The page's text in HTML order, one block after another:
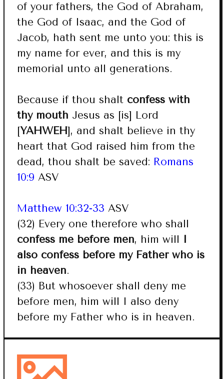
of your fathers, the God of Abraham,
the God of Isaac, and the God of
Jacob, hath sent me unto you: this is
my name for ever, and this is my
memorial unto all generations.
Because if thou shalt confess with
thy mouth Jesus as [is] Lord
[YAHWEH], and shalt believe in thy
heart that God raised him from the
dead, thou shalt be saved: Romans
10:9 ASV
Matthew 10:32-33 ASV
(32) Every one therefore who shall
confess me before men, him will I
also confess before my Father who is
in heaven.
(33) But whosoever shall deny me
before men, him will I also deny
before my Father who is in heaven.